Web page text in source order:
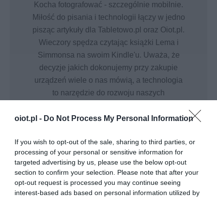
oiot.pl - Do Not Process My Personal Information
If you wish to opt-out of the sale, sharing to third parties, or
processing of your personal or sensitive information for
targeted advertising by us, please use the below opt-out
section to confirm your selection. Please note that after your
opt-out request is processed you may continue seeing
interest-based ads based on personal information utilized by
Kocha fotografować - szczególnie mobilnie.
Miłość do pisania i technologii łączy w jedno
pisząc artykuły dla Tabletowo.pl oraz Oiot.pl.
Wieczory spędza czytając książki Lema i
Simmonsa na swoim Kindle'u. Uważa, że
decyzje jakich dokonujemy przy zakupie
urządzeń wiele o nas mówią, a technologia
to narzędzie do rozwoju naszych
SMART HOME
Fibaro i Nice zautomatyzują